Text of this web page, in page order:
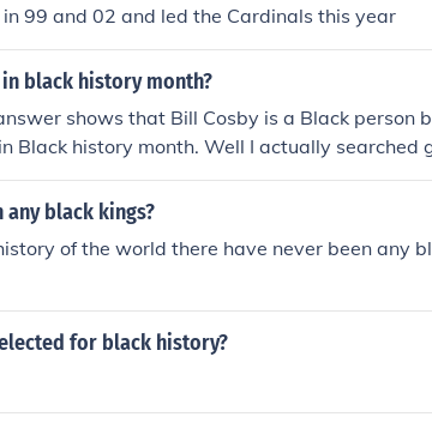
99 and 02 and led the Cardinals this year
black history month?
shows that Bill Cosby is a Black person
Black history month. Well I actually searched
the answer was Yes. He was in Black History
any black kings?
of the world there have never been any
for black history?